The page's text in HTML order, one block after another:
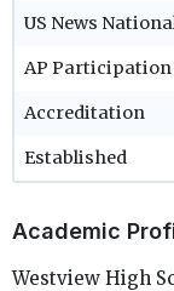
US News
AP Participation
Accreditation
Established
Academic
Westview High